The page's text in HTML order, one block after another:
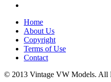
Home
About Us
Copyright
Terms of Use
Contact
© 2013 Vintage VW Models. All